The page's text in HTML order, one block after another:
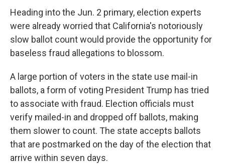
Heading into the Jun. 2 primary, election experts
were already worried that California's notoriously
slow ballot count would provide the opportunity for
baseless fraud allegations to blossom.
A large portion of voters in the state use mail-in
ballots, a form of voting President Trump has tried
to associate with fraud. Election officials must
verify mailed-in and dropped off ballots, making
them slower to count. The state accepts ballots
that are postmarked on the day of the election that
arrive within seven days.